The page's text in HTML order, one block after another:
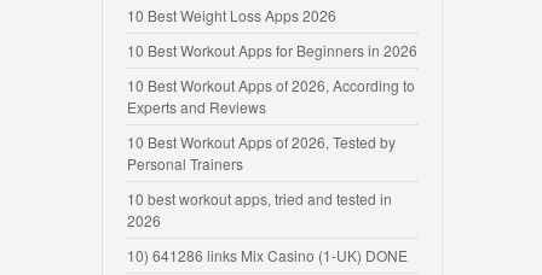
10 Best Weight Loss Apps 2026
10 Best Workout Apps for Beginners in 2026
10 Best Workout Apps of 2026, According to
Experts and Reviews
10 Best Workout Apps of 2026, Tested by
Personal Trainers
10 best workout apps, tried and tested in
2026
10) 641286 links Mix Casino (1-UK) DONE